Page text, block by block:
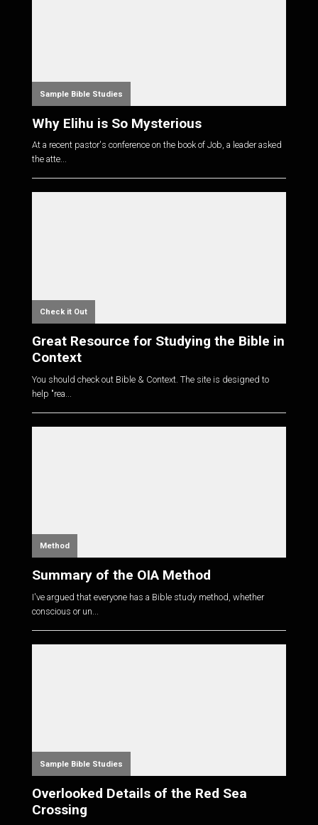
Sample Bible Studies
Why Elihu is So Mysterious
At a recent pastor's conference on the book of Job, a leader asked
the atte...
Check it Out
Great Resource for Studying the Bible in
Context
You should check out Bible & Context. The site is designed to
help "rea...
Method
Summary of the OIA Method
I've argued that everyone has a Bible study method, whether
conscious or un...
Sample Bible Studies
Overlooked Details of the Red Sea
Crossing